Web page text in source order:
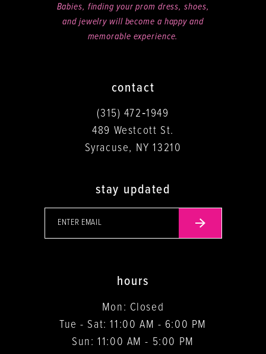
Babies, finding your prom dress, shoes,
and jewelry will become a happy and
memorable experience.
contact
(315) 472‑1949
489 Westcott St.
Syracuse, NY 13210
stay updated
hours
Mon: Closed
Tue - Sat: 11:00 AM - 6:00 PM
Sun: 11:00 AM - 5:00 PM